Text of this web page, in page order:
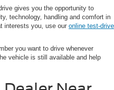
gives you the opportunity to
technology, handling and comfort in
interests you, use our online test-drive
you want to drive whenever
vehicle is still available and help